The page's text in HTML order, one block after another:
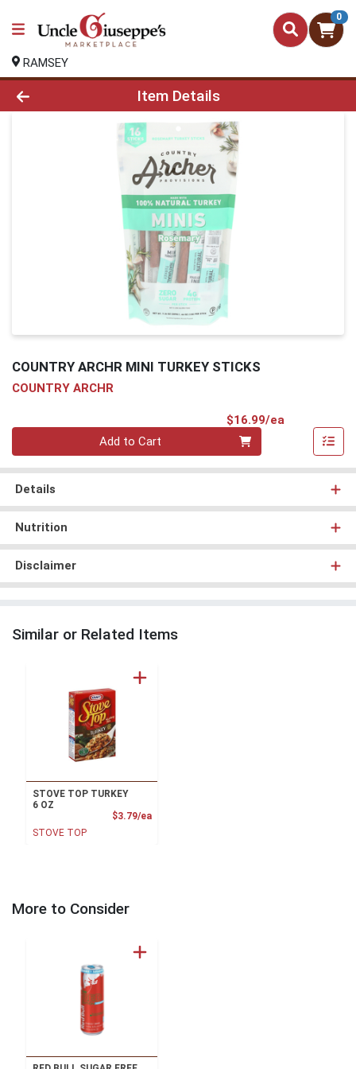
0
RAMSEY
Product Details Page
Item Details
COUNTRY ARCHR MINI TURKEY STICKS
COUNTRY ARCHR
$16.99/ea
Add to Cart
Details
Nutrition
Disclaimer
Similar or Related Items
STOVE TOP TURKEY
6 OZ
$3.79/eaProduct Price
STOVE TOP
More to Consider